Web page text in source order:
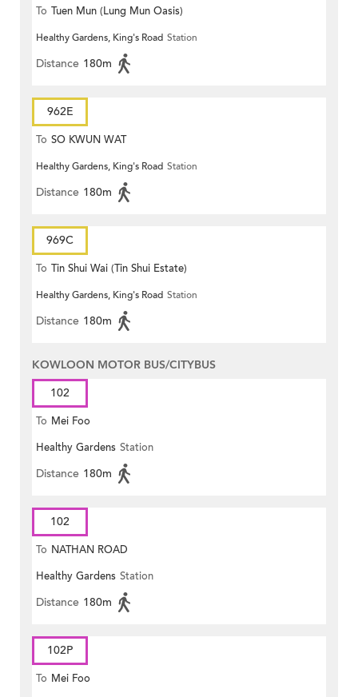
To Tuen Mun (Lung Mun Oasis)
Healthy Gardens, King's Road Station
Distance 180m
962E
To SO KWUN WAT
Healthy Gardens, King's Road Station
Distance 180m
969C
To Tin Shui Wai (Tin Shui Estate)
Healthy Gardens, King's Road Station
Distance 180m
KOWLOON MOTOR BUS/CITYBUS
102
To Mei Foo
Healthy Gardens Station
Distance 180m
102
To NATHAN ROAD
Healthy Gardens Station
Distance 180m
102P
To Mei Foo